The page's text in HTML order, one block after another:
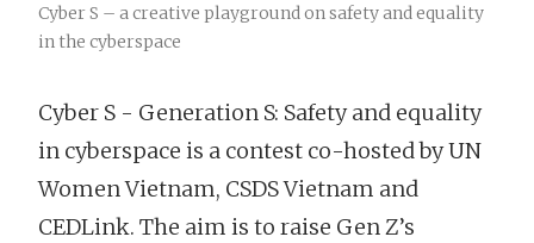
Cyber S – a creative playground on safety and equality
in the cyberspace
Cyber S - Generation S: Safety and equality
in cyberspace is a contest co-hosted by UN
Women Vietnam, CSDS Vietnam and
CEDLink. The aim is to raise Gen Z’s